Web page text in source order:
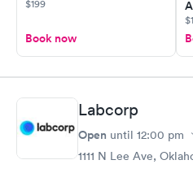
$199
Book now
Labcorp
Open until 12:00 pm
1111 N Lee Ave,